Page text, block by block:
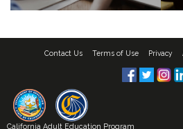
Contact Us Terms of Use Privacy
California Adult Education Program